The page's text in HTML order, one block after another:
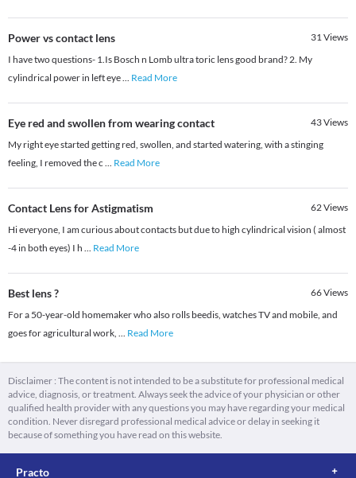
Power vs contact lens 31Views
I have two questions- 1.Is Bosch n Lomb ultra toric lens good brand? 2. My
cylindrical power in left eye... Read More
Eye red and swollen from wearing contact 43Views
My right eye started getting red, swollen, and started watering, with a stinging
feeling, I removed the c ... Read More
Contact Lens for Astigmatism 62Views
Hi everyone, I am curious about contacts but due to high cylindrical vision ( almost
-4 in both eyes) I h ... Read More
Best lens ? 66Views
For a 50-year-old homemaker who also rolls beedis, watches TV and mobile, and
goes for agricultural work, ... Read More
Disclaimer : The content is not intended to be a substitute for professional medical
advice, diagnosis, or treatment. Always seek the advice of your physician or other
qualified health provider with any questions you may have regarding your medical
condition. Never disregard professional medical advice or delay in seeking it
because of something you have read on this website.
Practo